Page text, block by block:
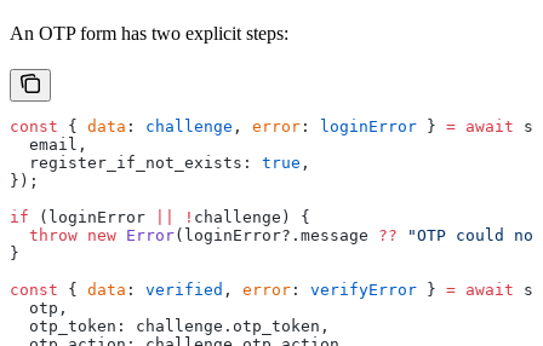
An OTP form has two explicit steps:
const { data : challenge , error : loginError } = await
  email,
  register_if_not_exists:
true ,
});
if (loginError ! challenge) {
  throw
new Error(loginError?.message ?? "OTP could
}
const { data : verified , error : verifyError } = await
  otp,
  otp_token: challenge.otp_token,